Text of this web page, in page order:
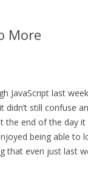
More
JavaScript last
didn’t still confuse
the end of the day
being able to
that even just last